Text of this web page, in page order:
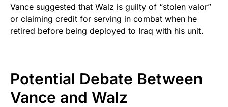
Vance suggested that Walz is guilty of “stolen valor”
or claiming credit for serving in combat when he
retired before being deployed to Iraq with his unit.
Potential Debate Between
Vance and Walz